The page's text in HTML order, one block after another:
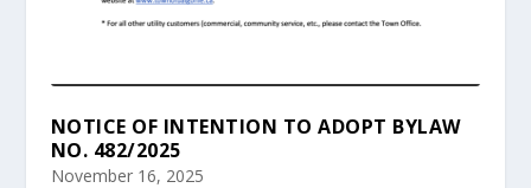
NOTICE OF INTENTION TO ADOPT BYLAW
NO. 482/2025
November 16, 2025